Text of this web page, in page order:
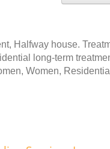
Halfway house.
long-term
Women,